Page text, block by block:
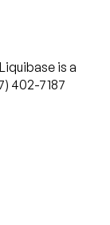
is a
402-7187